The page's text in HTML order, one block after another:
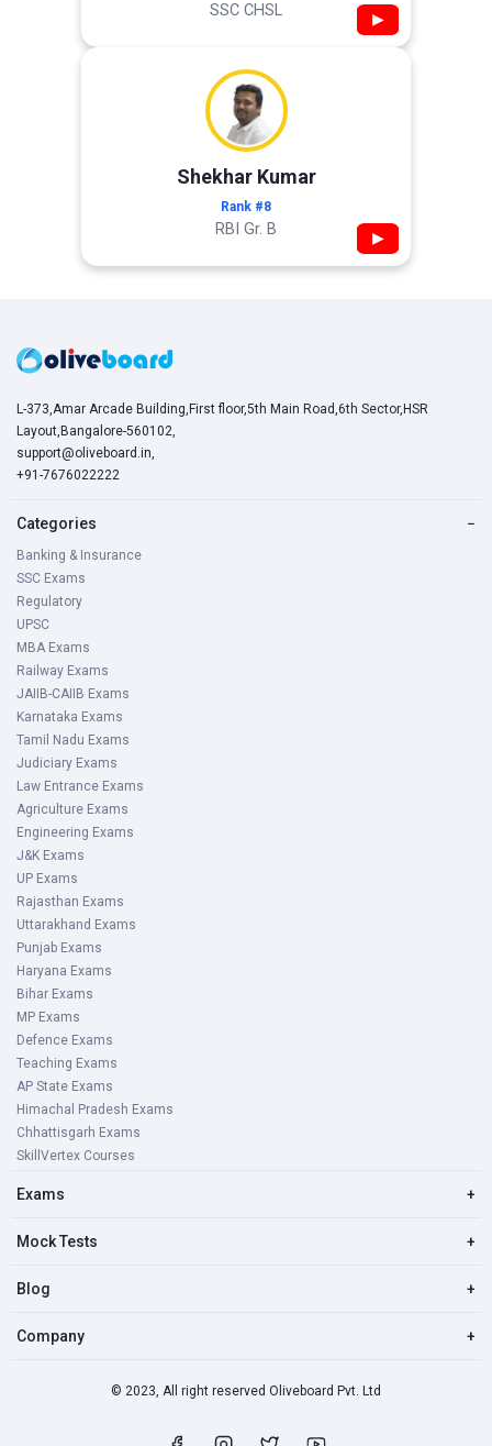
SSC CHSL ▶
Shekhar Kumar
Rank #8
RBI Gr. B ▶
L-373,Amar Arcade Building,First floor,5th Main Road,6th Sector,HSR
Layout,Bangalore-560102,
support@oliveboard.in,
+91-7676022222
Categories −
Banking & Insurance
SSC Exams
Regulatory
UPSC
MBA Exams
Railway Exams
JAIIB-CAIIB Exams
Karnataka Exams
Tamil Nadu Exams
Judiciary Exams
Law Entrance Exams
Agriculture Exams
Engineering Exams
J&K Exams
UP Exams
Rajasthan Exams
Uttarakhand Exams
Punjab Exams
Haryana Exams
Bihar Exams
MP Exams
Defence Exams
Teaching Exams
AP State Exams
Himachal Pradesh Exams
Chhattisgarh Exams
SkillVertex Courses
Exams +
Mock Tests +
Blog +
Company +
© 2023, All right reserved Oliveboard Pvt. Ltd